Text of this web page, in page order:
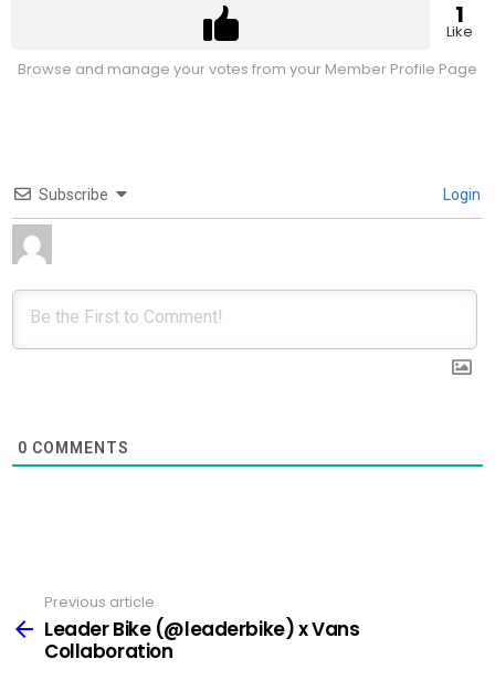
1
Like
Browse and manage your votes from your Member Profile Page
Subscribe Login
0 COMMENTS
more
Previous article
Leader Bike (@leaderbike) x Vans
Collaboration